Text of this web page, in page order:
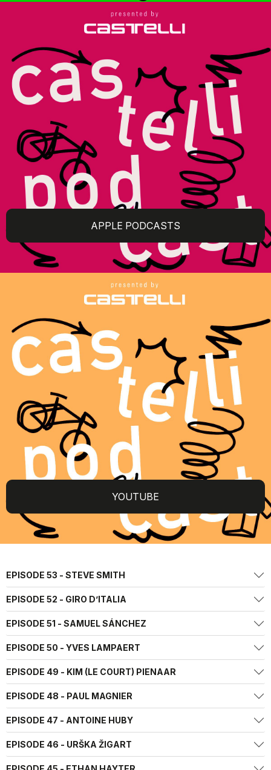
APPLE PODCASTS
YOUTUBE
EPISODE 53 - STEVE SMITH
EPISODE 52 - GIRO D’ITALIA
EPISODE 51 - SAMUEL SÁNCHEZ
EPISODE 50 - YVES LAMPAERT
EPISODE 49 - KIM (LE COURT) PIENAAR
EPISODE 48 - PAUL MAGNIER
EPISODE 47 - ANTOINE HUBY
EPISODE 46 - URŠKA ŽIGART